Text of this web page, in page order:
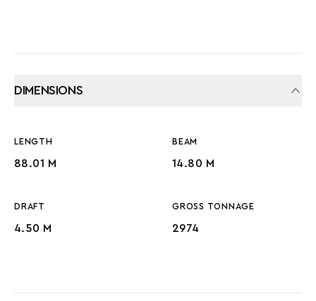
DIMENSIONS
LENGTH
88.01 M
BEAM
14.80 M
DRAFT
4.50 M
GROSS TONNAGE
2974